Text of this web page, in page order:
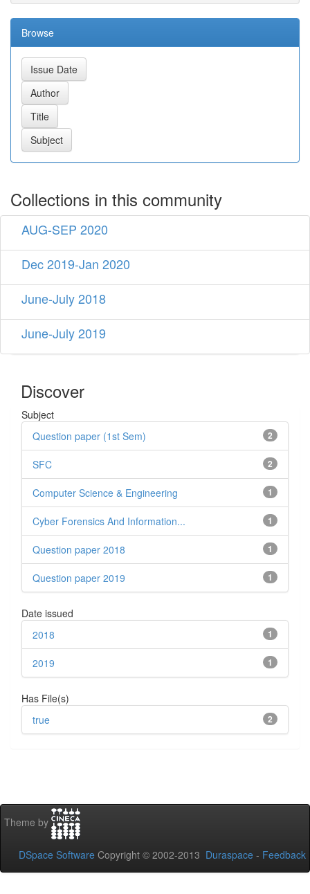
Browse
Collections in this community
AUG-SEP 2020
Dec 2019-Jan 2020
June-July 2018
June-July 2019
Discover
Subject
2
Question paper (1st Sem)
2
SFC
1
Computer Science & Engineering
1
Cyber ​​Forensics And Information...
1
Question paper 2018
1
Question paper 2019
Date issued
1
2018
1
2019
Has File(s)
2
true
Theme by
DSpace Software Copyright © 2002-2013 Duraspace - Feedback